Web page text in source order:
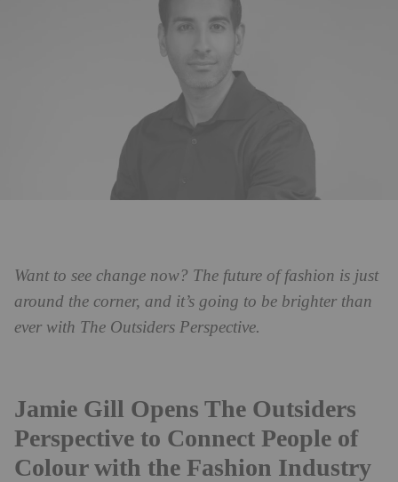
Want to see change now? The future of fashion is just
around the corner, and it’s going to be brighter than
ever with The Outsiders Perspective.
Jamie Gill Opens The Outsiders
Perspective to Connect People of
Colour with the Fashion Industry